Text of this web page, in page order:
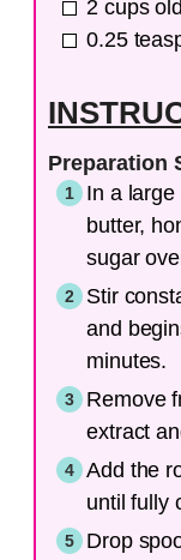
2 cups
0.25
Preparation
In a
butter,
sugar
Stir
and
minutes.
Remove
extract
Add the
until fully
Drop